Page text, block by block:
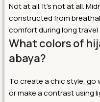
Not at all. It’s not at all.
constructed from
comfort during long travel
What colors of
abaya?
To create a chic style, go
or make a contrast using